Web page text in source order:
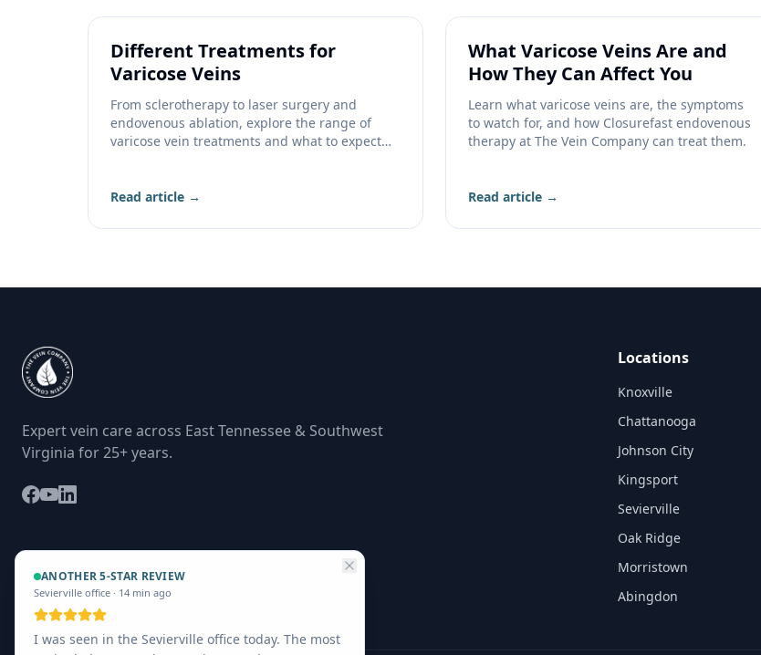
ANOTHER 5-STAR REVIEW
Sevierville office · 14 min ago
I was seen in the Sevierville office today. The most
Different Treatments for
Varicose Veins
From sclerotherapy to laser surgery and
endovenous ablation, explore the range of
varicose vein treatments and what to expect
Read article →
What Varicose Veins Are and
How They Can Affect You
Learn what varicose veins are, the symptoms
to watch for, and how Closurefast endovenous
therapy at The Vein Company can treat them.
Read article →
Expert vein care across East Tennessee & Southwest
Virginia for 25+ years.
Locations
Knoxville
Chattanooga
Johnson City
Kingsport
Sevierville
Oak Ridge
Morristown
Abingdon